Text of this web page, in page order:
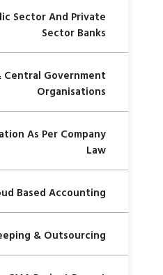
Sector And Private
Sector Banks
Government
Organisations
As Per Company
Law
Based Accounting
& Outsourcing